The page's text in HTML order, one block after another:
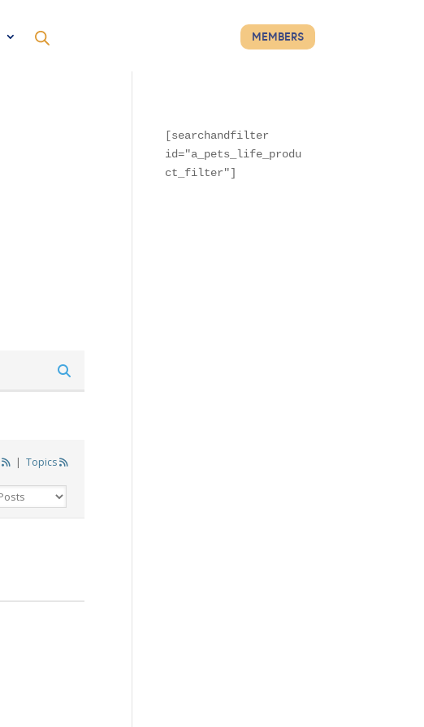
MEMBERS
| Topics
[searchandfilter
id="a_pets_life_produ
ct_filter"]